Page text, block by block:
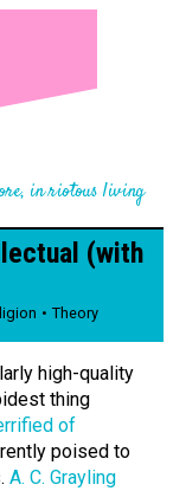
in riotous living
(with
Theory
high-quality
thing
of
poised to
A. C. Grayling